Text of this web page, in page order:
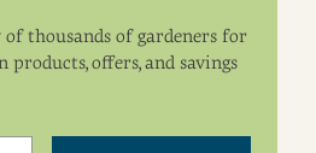
thousands of gardeners for
offers, and savings